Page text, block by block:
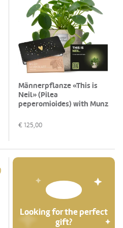
Männerpflanze «This is
Neil» (Pilea
peperomioides) with Munz
€ 125,00
Looking for the perfect
gift?